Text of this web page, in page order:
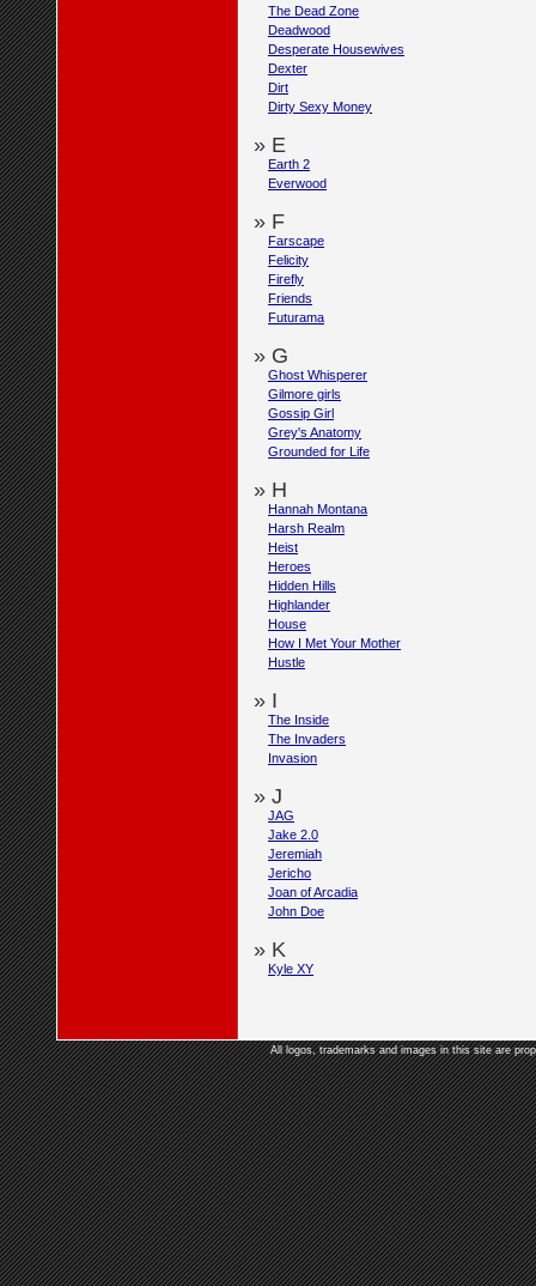
The Dead Zone
Deadwood
Desperate Housewives
Dexter
Dirt
Dirty Sexy Money
» E
Earth 2
Everwood
» F
Farscape
Felicity
Firefly
Friends
Futurama
» G
Ghost Whisperer
Gilmore girls
Gossip Girl
Grey's Anatomy
Grounded for Life
» H
Hannah Montana
Harsh Realm
Heist
Heroes
Hidden Hills
Highlander
House
How I Met Your Mother
Hustle
» I
The Inside
The Invaders
Invasion
» J
JAG
Jake 2.0
Jeremiah
Jericho
Joan of Arcadia
John Doe
» K
Kyle XY
All logos, trademarks and images in this site are